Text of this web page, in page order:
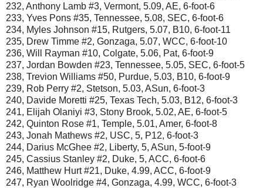
232, Anthony Lamb #3, Vermont, 5.09, AE, 6-foot-6
233, Yves Pons #35, Tennessee, 5.08, SEC, 6-foot-6
234, Myles Johnson #15, Rutgers, 5.07, B10, 6-foot-11
235, Drew Timme #2, Gonzaga, 5.07, WCC, 6-foot-10
236, Will Rayman #10, Colgate, 5.06, Pat, 6-foot-9
237, Jordan Bowden #23, Tennessee, 5.05, SEC, 6-foot-5
238, Trevion Williams #50, Purdue, 5.03, B10, 6-foot-9
239, Rob Perry #2, Stetson, 5.03, ASun, 6-foot-3
240, Davide Moretti #25, Texas Tech, 5.03, B12, 6-foot-3
241, Elijah Olaniyi #3, Stony Brook, 5.02, AE, 6-foot-5
242, Quinton Rose #1, Temple, 5.01, Amer, 6-foot-8
243, Jonah Mathews #2, USC, 5, P12, 6-foot-3
244, Darius McGhee #2, Liberty, 5, ASun, 5-foot-9
245, Cassius Stanley #2, Duke, 5, ACC, 6-foot-6
246, Matthew Hurt #21, Duke, 4.99, ACC, 6-foot-9
247, Ryan Woolridge #4, Gonzaga, 4.99, WCC, 6-foot-3